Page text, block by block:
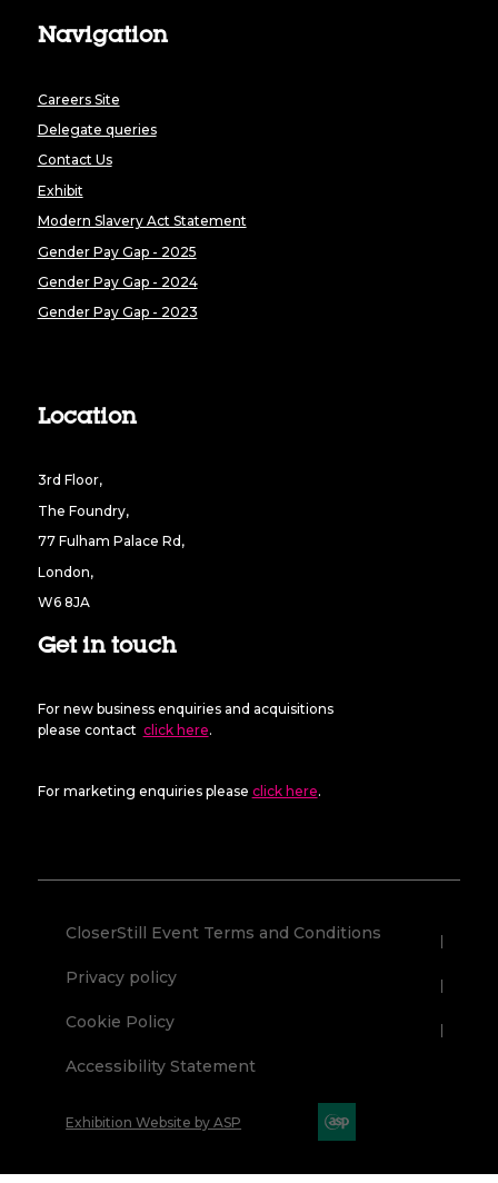
Navigation
Careers Site
Delegate queries
Contact Us
Exhibit
Modern Slavery Act Statement
Gender Pay Gap - 2025
Gender Pay Gap - 2024
Gender Pay Gap - 2023
Location
3rd Floor,
The Foundry,
77 Fulham Palace Rd,
London,
W6 8JA
Get in touch
For new business enquiries and acquisitions
please contact click here.
For marketing enquiries please click here.
CloserStill Event Terms and Conditions
Privacy policy
Cookie Policy
Accessibility Statement
Exhibition Website by ASP